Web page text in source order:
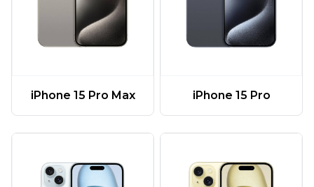
iPhone 15 Pro Max iPhone 15 Pro